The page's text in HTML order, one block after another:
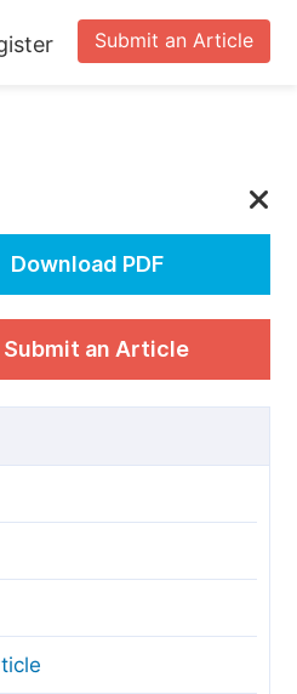
Submit an Article
Download PDF
Submit an Article